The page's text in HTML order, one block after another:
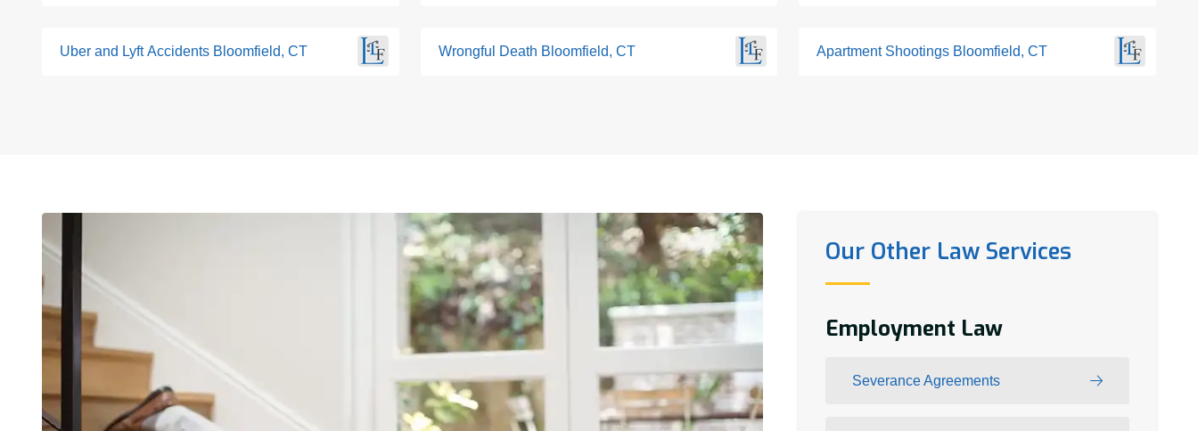
Uber and Lyft Accidents Bloomfield, CT Wrongful Death Bloomfield, CT Apartment Shootings Bloomfield, CT
Our Other Law Services
Employment Law
Severance Agreements